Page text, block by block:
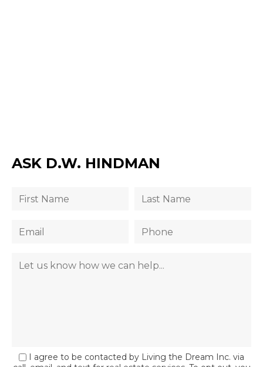
ASK D.W. HINDMAN
I agree to be contacted by Living the Dream Inc. via